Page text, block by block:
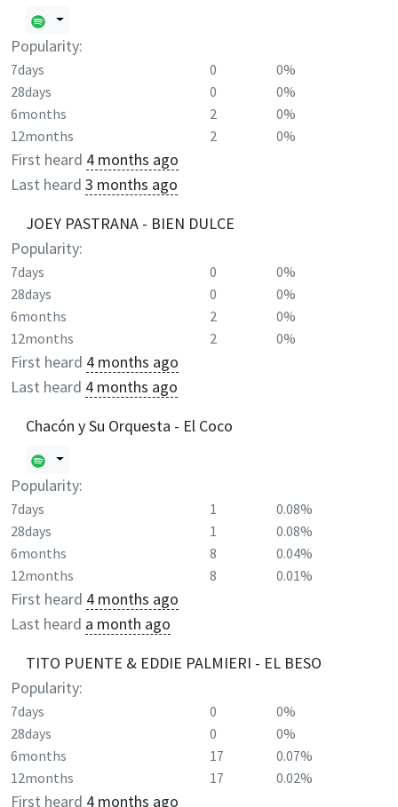
Popularity:
7days 0
0%
28days
0
0%
6months
2
0%
12months
2 0%
First heard 4 months ago
Last heard 3 months ago
JOEY PASTRANA - BIEN DULCE
Popularity:
7days 0
0%
28days
0
0%
6months
2
0%
12months
2 0%
First heard 4 months ago
Last heard 4 months ago
Chacón y Su Orquesta - El Coco
Popularity:
7days 1
0.08%
28days
1
0.08%
6months
8
0.04%
12months
8 0.01%
First heard 4 months ago
Last heard a month ago
TITO PUENTE & EDDIE PALMIERI - EL BESO
Popularity:
7days 0
0%
28days
0
0%
6months
17
0.07%
12months
17 0.02%
First heard 4 months ago